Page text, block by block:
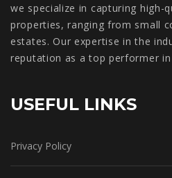
we specialize in capturing high-
properties, ranging from small
estates. Our expertise in the
reputation as a top performer
USEFUL LINKS
Privacy Policy